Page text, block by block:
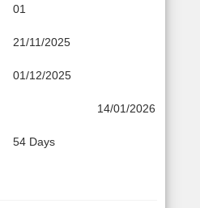
01
21/11/2025
01/12/2025
14/01/2026
54 Days